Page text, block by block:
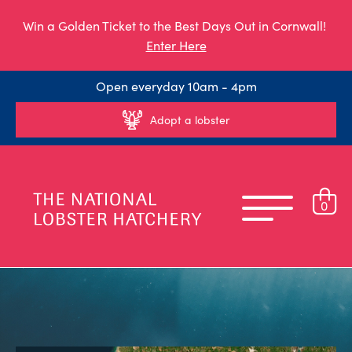
Win a Golden Ticket to the Best Days Out in Cornwall!
Enter Here
Open everyday 10am - 4pm
Adopt a lobster
0